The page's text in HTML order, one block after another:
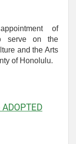
of
serve on the
and the Arts
of Honolulu.